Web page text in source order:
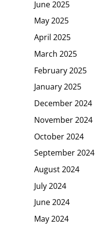
June 2025
May 2025
April 2025
March 2025
February 2025
January 2025
December 2024
November 2024
October 2024
September 2024
August 2024
July 2024
June 2024
May 2024